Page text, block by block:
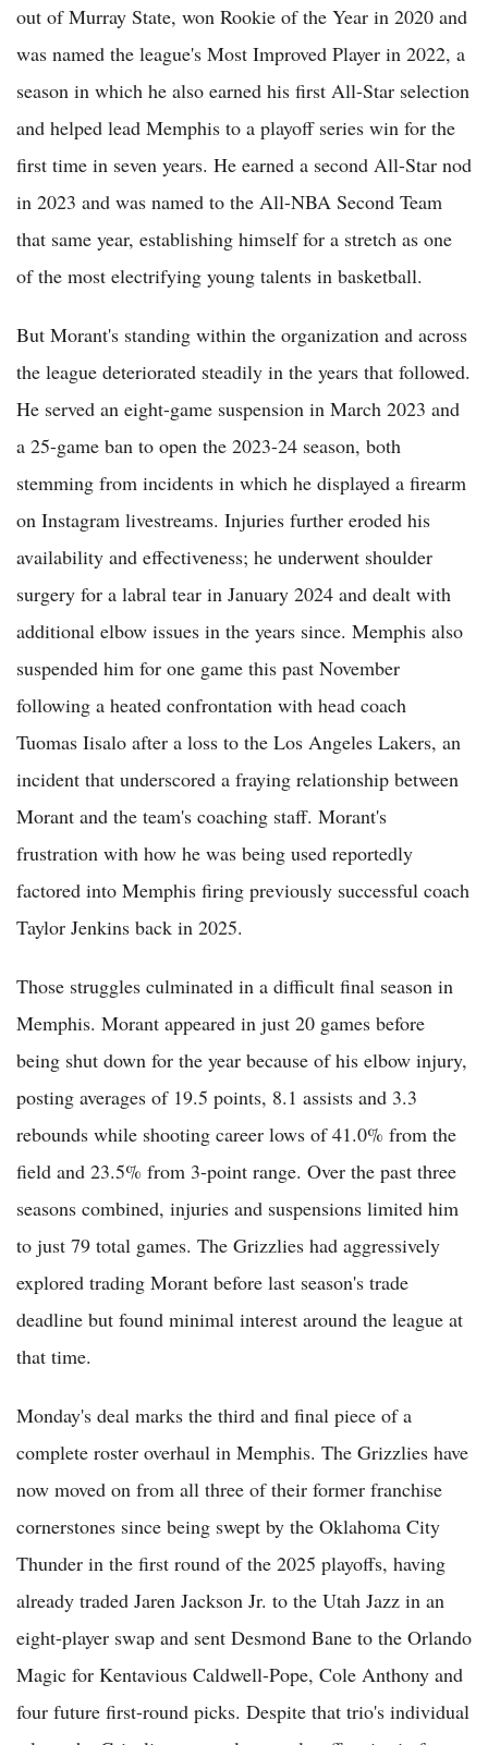
out of Murray State, won Rookie of the Year in 2020 and
was named the league's Most Improved Player in 2022, a
season in which he also earned his first All-Star selection
and helped lead Memphis to a playoff series win for the
first time in seven years. He earned a second All-Star nod
in 2023 and was named to the All-NBA Second Team
that same year, establishing himself for a stretch as one
of the most electrifying young talents in basketball.
But Morant's standing within the organization and across
the league deteriorated steadily in the years that followed.
He served an eight-game suspension in March 2023 and
a 25-game ban to open the 2023-24 season, both
stemming from incidents in which he displayed a firearm
on Instagram livestreams. Injuries further eroded his
availability and effectiveness; he underwent shoulder
surgery for a labral tear in January 2024 and dealt with
additional elbow issues in the years since. Memphis also
suspended him for one game this past November
following a heated confrontation with head coach
Tuomas Iisalo after a loss to the Los Angeles Lakers, an
incident that underscored a fraying relationship between
Morant and the team's coaching staff. Morant's
frustration with how he was being used reportedly
factored into Memphis firing previously successful coach
Taylor Jenkins back in 2025.
Those struggles culminated in a difficult final season in
Memphis. Morant appeared in just 20 games before
being shut down for the year because of his elbow injury,
posting averages of 19.5 points, 8.1 assists and 3.3
rebounds while shooting career lows of 41.0% from the
field and 23.5% from 3-point range. Over the past three
seasons combined, injuries and suspensions limited him
to just 79 total games. The Grizzlies had aggressively
explored trading Morant before last season's trade
deadline but found minimal interest around the league at
that time.
Monday's deal marks the third and final piece of a
complete roster overhaul in Memphis. The Grizzlies have
now moved on from all three of their former franchise
cornerstones since being swept by the Oklahoma City
Thunder in the first round of the 2025 playoffs, having
already traded Jaren Jackson Jr. to the Utah Jazz in an
eight-player swap and sent Desmond Bane to the Orlando
Magic for Kentavious Caldwell-Pope, Cole Anthony and
four future first-round picks. Despite that trio's individual